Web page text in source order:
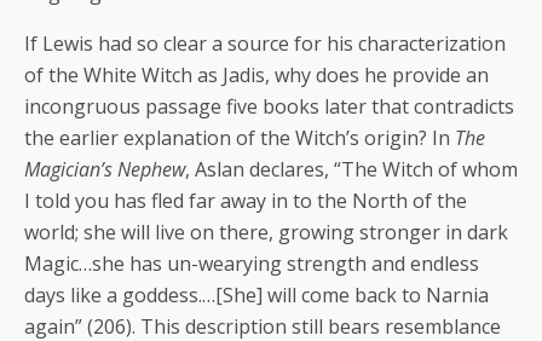
If Lewis had so clear a source for his characterization
of the White Witch as Jadis, why does he provide an
incongruous passage five books later that contradicts
the earlier explanation of the Witch’s origin? In The
Magician’s Nephew, Aslan declares, “The Witch of whom
I told you has fled far away in to the North of the
world; she will live on there, growing stronger in dark
Magic…she has un-wearying strength and endless
days like a goddess.…[She] will come back to Narnia
again” (206). This description still bears resemblance